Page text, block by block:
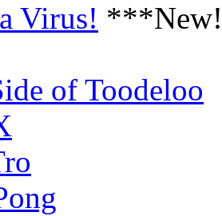
Virus!
of Toodeloo